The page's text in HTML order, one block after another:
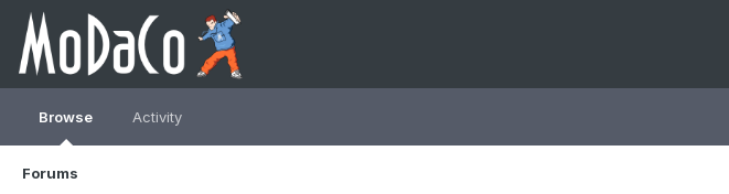
Browse
Forums
Activity